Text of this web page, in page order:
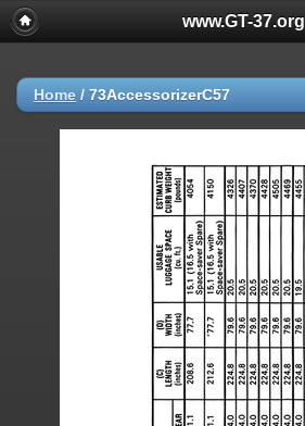
www.GT-37.org
Home / 73AccessorizerC57